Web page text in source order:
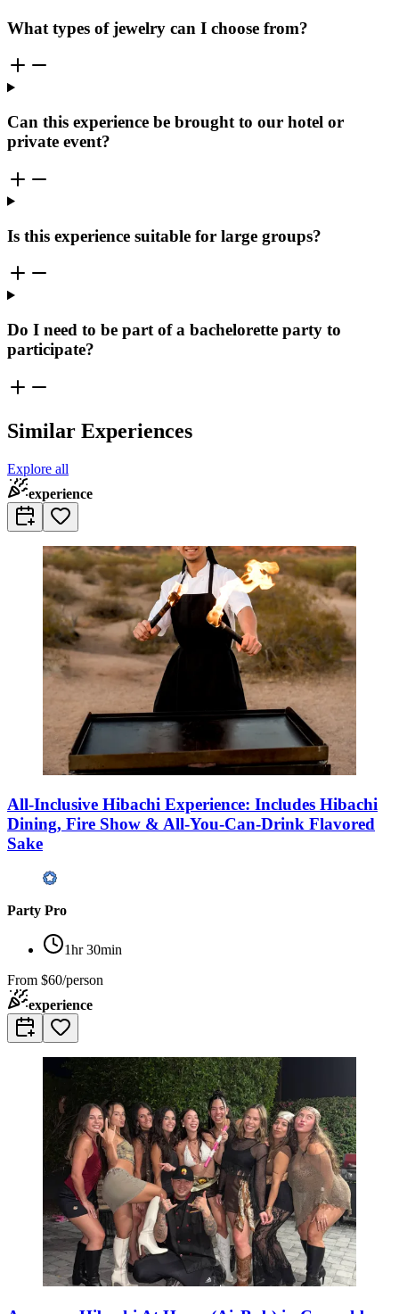
What types of jewelry can I choose from?
Can this experience be brought to our hotel or
private event?
Is this experience suitable for large groups?
Do I need to be part of a bachelorette party to
participate?
Similar Experiences
Explore all
experience
All-Inclusive Hibachi Experience: Includes Hibachi
Dining, Fire Show & All-You-Can-Drink Flavored
Sake
Party Pro
1hr 30min
From $60/person
experience